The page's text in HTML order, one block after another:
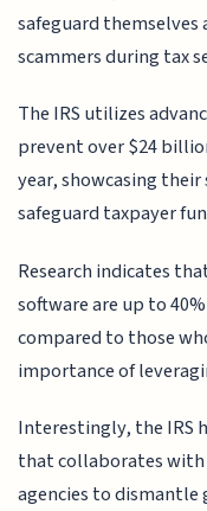
safeguard
scammers during tax
The IRS utilizes
prevent over $24
year, showcasing
safeguard taxpayer
Research indicates
software are up to
compared to those
importance of
Interestingly, the IRS
that collaborates
agencies to